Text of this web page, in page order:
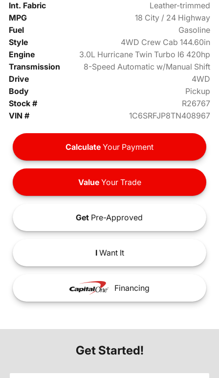
Int. Fabric
Leather-trimmed
MPG
18 City / 24 Highway
Fuel
Gasoline
Style
4WD Crew Cab 144.60in
Engine
3.0L Hurricane Twin Turbo I6 420hp
Transmission
8-Speed Automatic w/Manual Shift
Drive
4WD
Body
Pickup
Stock #
R26767
VIN #
1C6SRFJP8TN408967
Calculate Your Payment
ValueYour Trade
Get Pre-Approved
IWant It
Financing
Get Started!